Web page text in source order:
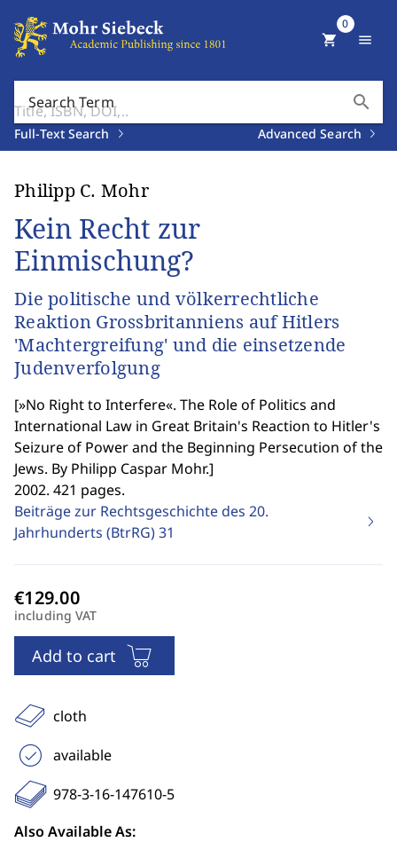
Search Term search
Full-Text Search Advanced Search
shopping_cart
0
menu
Philipp C. Mohr
Kein Recht zur
Einmischung?
Die politische und völkerrechtliche
Reaktion Grossbritanniens auf Hitlers
'Machtergreifung' und die einsetzende
Judenverfolgung
[»No Right to Interfere«. The Role of Politics and
International Law in Great Britain's Reaction to Hitler's
Seizure of Power and the Beginning Persecution of the
Jews. By Philipp Caspar Mohr.]
2002. 421 pages.
Beiträge zur Rechtsgeschichte des 20.
Jahrhunderts (BtrRG)31
including VAT
Add to cart
cloth
available
978-3-16-147610-5
Also Available As: